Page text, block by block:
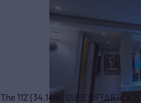
The 112’ (34.14m) SUPERSTAR is